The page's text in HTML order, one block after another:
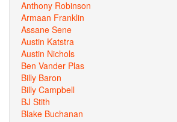
Anthony Robinson
Armaan Franklin
Assane Sene
Austin Katstra
Austin Nichols
Ben Vander Plas
Billy Baron
Billy Campbell
BJ Stith
Blake Buchanan